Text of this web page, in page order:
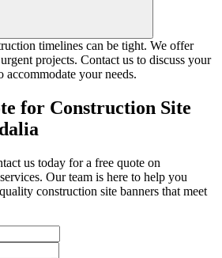
timelines can be tight. We offer
projects. Contact us to discuss your
your needs.
for Construction Site
us today for a free quote on
Our team is here to help you
construction site banners that meet